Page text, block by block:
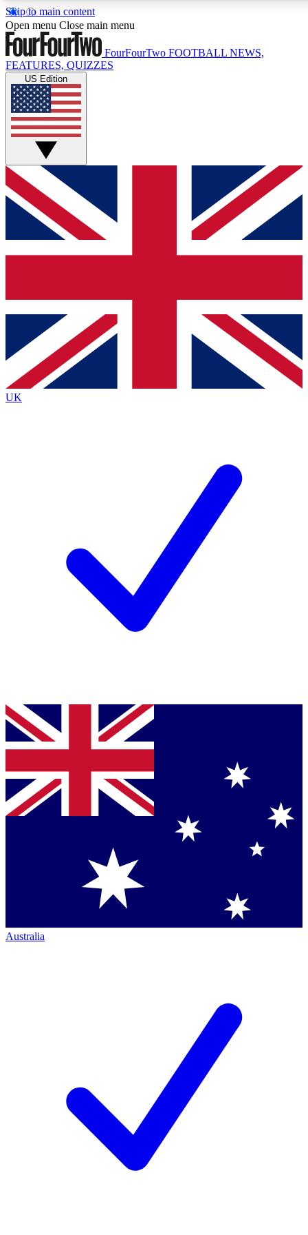
Skip to main content
17
MEMBER FEATURES
Live Q&A Sessions
Weekly interactive sessions
GET CLUB ACCESS QUICK
For the quickest way to join, simply enter your email below
and get access. We will send a confirmation and sign you
up to our newsletter to keep you updated on all your
Contact me with news and offers from other Future brands
By submitting your information you agree to the Terms & Conditions
Privacy Policy
and are aged 16 or over.
Open menu Close main menu
FourFourTwo FOOTBALL NEWS,
FEATURES, QUIZZES
US Edition
UK
Australia